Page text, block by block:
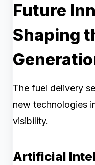
Future
Shaping
The fuel delivery
new technologies
visibility.
Artificial